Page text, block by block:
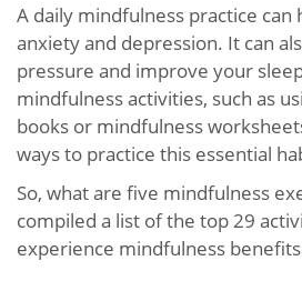
A daily mindfulness practice
anxiety and depression. It can
pressure and improve your
mindfulness activities, such as
books or mindfulness
ways to practice this essential
So, what are five mindfulness
compiled a list of the top 29
experience mindfulness